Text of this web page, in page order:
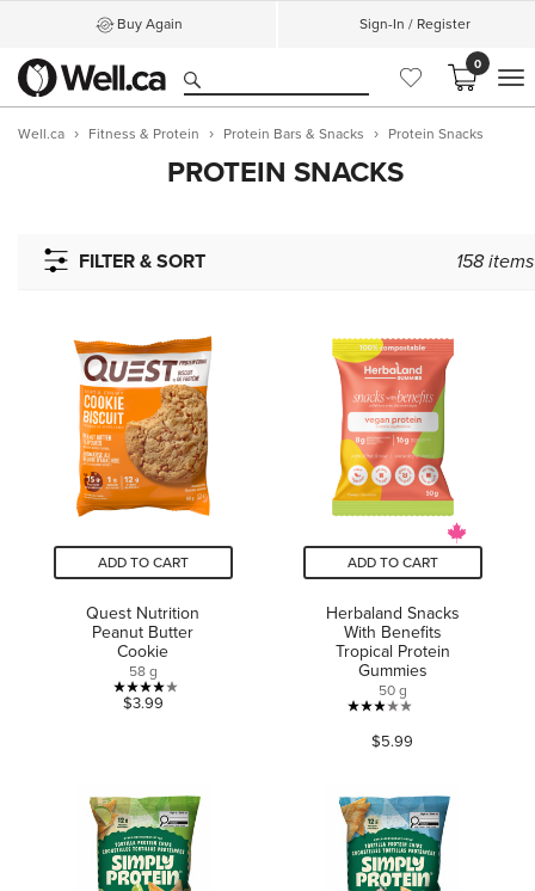
Buy Again Sign-In / Register
0
Well.ca Fitness & Protein Protein Bars & Snacks Protein Snacks
PROTEIN SNACKS
FILTER & SORT 158items
ADD TO CART
Quest Nutrition
Peanut Butter
Cookie
58 g
4.0
stars.
5
reviews
$3.99
ADD TO CART
Herbaland Snacks
With Benefits
Tropical Protein
Gummies
50 g
2.9
out
5
stars.
36
reviews
$5.99